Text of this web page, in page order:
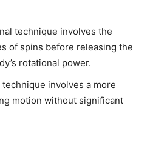
technique involves the
of spins before releasing the
rotational power.
involves a more
motion without significant